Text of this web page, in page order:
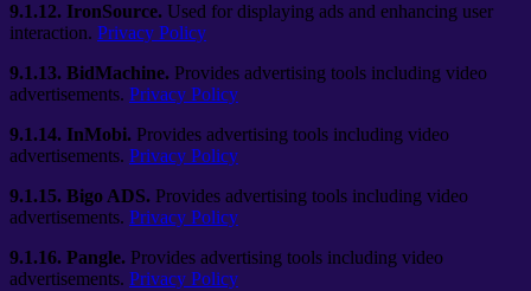
9.1.12. IronSource. Used for displaying ads and enhancing user
interaction. Privacy Policy
9.1.13. BidMachine. Provides advertising tools including video
advertisements. Privacy Policy
9.1.14. InMobi. Provides advertising tools including video
advertisements. Privacy Policy
9.1.15. Bigo ADS. Provides advertising tools including video
advertisements. Privacy Policy
9.1.16. Pangle. Provides advertising tools including video
advertisements. Privacy Policy